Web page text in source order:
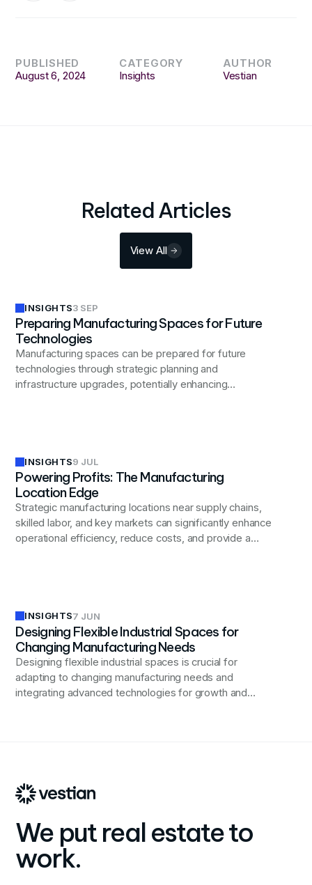
PUBLISHED
August 6, 2024
CATEGORY
Insights
AUTHOR
Vestian
Related Articles
View All
INSIGHTS3 SEP
Preparing Manufacturing Spaces for Future
Technologies
Manufacturing spaces can be prepared for future
technologies through strategic planning and
infrastructure upgrades, potentially enhancing
INSIGHTS9 JUL
Powering Profits: The Manufacturing
Location Edge
Strategic manufacturing locations near supply chains,
skilled labor, and key markets can significantly enhance
operational efficiency, reduce costs, and provide a
INSIGHTS7 JUN
Designing Flexible Industrial Spaces for
Changing Manufacturing Needs
Designing flexible industrial spaces is crucial for
adapting to changing manufacturing needs and
integrating advanced technologies for growth and
We put real estate to
work.